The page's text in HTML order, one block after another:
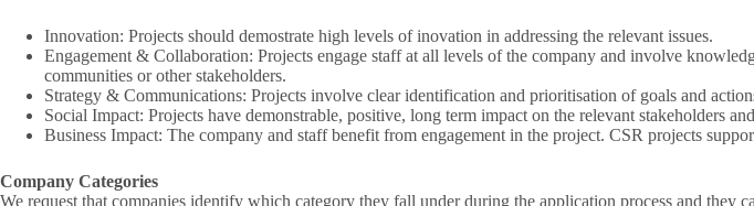
Innovation: Projects should demostrate high levels of inovation in addressing the relevant issues.
Engagement & Collaboration: Projects engage staff at all levels of the company and involve
communities or other stakeholders.
Strategy & Communications: Projects involve clear identification and prioritisation of goals and
Social Impact: Projects have demonstrable, positive, long term impact on the relevant stakeholders
Business Impact: The company and staff benefit from engagement in the project. CSR projects
Company Categories
We request that companies identify which category they fall under during the application process and they